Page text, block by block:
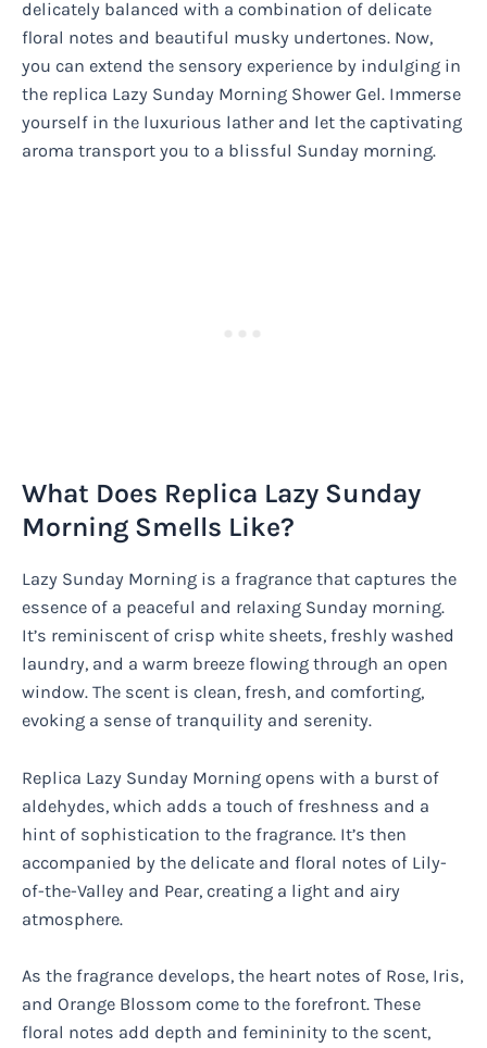
delicately balanced with a combination of delicate
floral notes and beautiful musky undertones. Now,
you can extend the sensory experience by indulging in
the replica Lazy Sunday Morning Shower Gel. Immerse
yourself in the luxurious lather and let the captivating
aroma transport you to a blissful Sunday morning.
What Does Replica Lazy Sunday
Morning Smells Like?
Lazy Sunday Morning is a fragrance that captures the
essence of a peaceful and relaxing Sunday morning.
It’s reminiscent of crisp white sheets, freshly washed
laundry, and a warm breeze flowing through an open
window. The scent is clean, fresh, and comforting,
evoking a sense of tranquility and serenity.
Replica Lazy Sunday Morning opens with a burst of
aldehydes, which adds a touch of freshness and a
hint of sophistication to the fragrance. It’s then
accompanied by the delicate and floral notes of Lily-
of-the-Valley and Pear, creating a light and airy
atmosphere.
As the fragrance develops, the heart notes of Rose, Iris,
and Orange Blossom come to the forefront. These
floral notes add depth and femininity to the scent,